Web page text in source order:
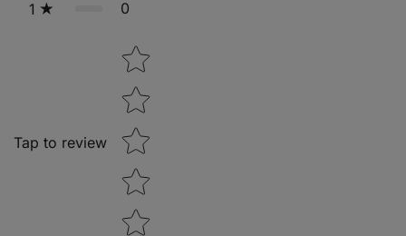
1 0
Tap to review
Star rating